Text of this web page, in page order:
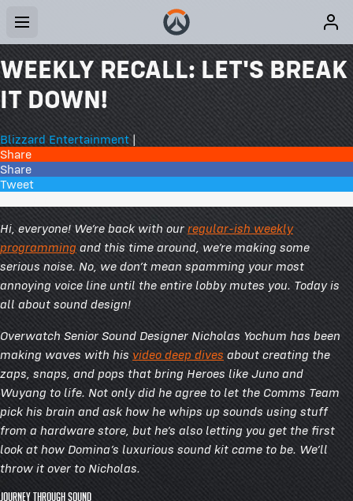
WEEKLY RECALL: LET'S BREAK
IT DOWN!
Blizzard Entertainment|
Share
Share
Tweet
Hi, everyone! We’re back with ourregular-ish weekly
programming and this time around, we’re making some
serious noise. No, we don’t mean spamming your most
annoying voice line until the entire lobby mutes you. Today is
all about sound design!
Overwatch Senior Sound Designer Nicholas Yochum has been
making waves with his video deep dives about creating the
zaps, snaps, and pops that bring Heroes like Juno and
Wuyang to life. Not only did he agree to let the Comms Team
pick his brain and ask how he whips up sounds using stuff
from a hardware store, but he’s also letting you get the first
look at how Domina’s luxurious sound kit came to be. We’ll
throw it over to Nicholas.
Journey Through Sound